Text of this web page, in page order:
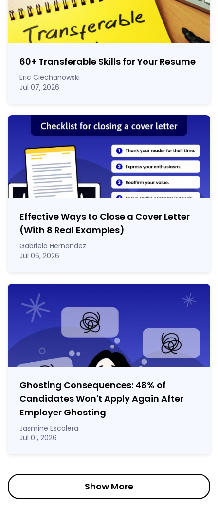
60+ Transferable Skills for Your Resume
Eric Ciechanowski
Jul 07, 2026
Effective Ways to Close a Cover Letter
(With 8 Real Examples)
Gabriela Hernandez
Jul 06, 2026
Ghosting Consequences: 48% of
Candidates Won't Apply Again After
Employer Ghosting
Jasmine Escalera
Jul 01, 2026
Show More